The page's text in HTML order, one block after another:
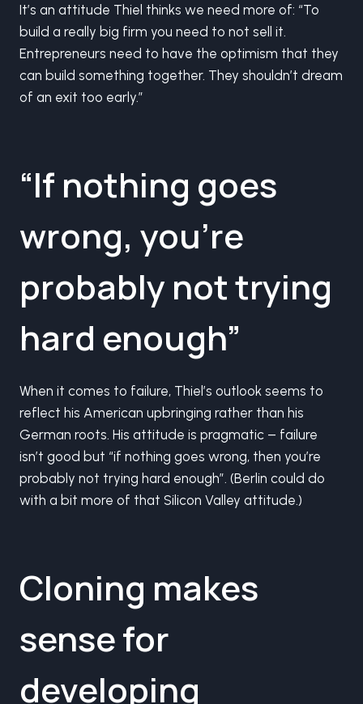
It’s an attitude Thiel thinks we need more of: “To
build a really big firm you need to not sell it.
Entrepreneurs need to have the optimism that they
can build something together. They shouldn’t dream
of an exit too early.”
“If nothing goes
wrong, you’re
probably not trying
hard enough”
When it comes to failure, Thiel’s outlook seems to
reflect his American upbringing rather than his
German roots. His attitude is pragmatic – failure
isn’t good but “if nothing goes wrong, then you’re
probably not trying hard enough”. (Berlin could do
with a bit more of that Silicon Valley attitude.)
Cloning makes
sense for
developing